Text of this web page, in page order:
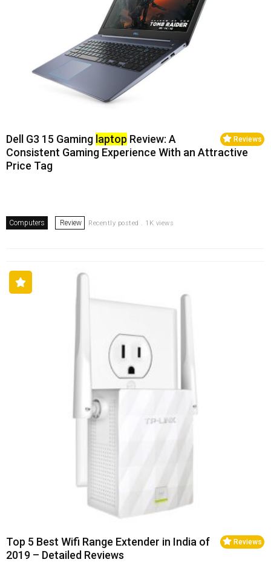
Reviews
Dell G3 15 Gaming laptop Review: A
Consistent Gaming Experience With an Attractive
Price Tag
Computers Review Recently posted . 1K views
Reviews
Top 5 Best Wifi Range Extender in India of
2019 – Detailed Reviews